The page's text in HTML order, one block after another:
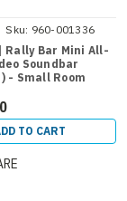
Sku: 960-001336
Rally Bar Mini All-
Soundbar
- Small Room
TO CART